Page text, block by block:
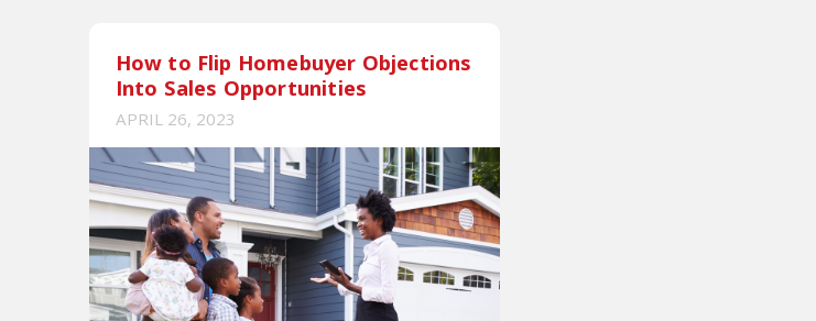
How to Flip Homebuyer Objections
Into Sales Opportunities
APRIL 26, 2023